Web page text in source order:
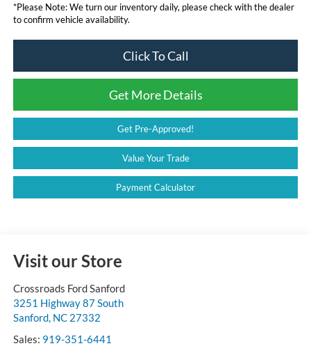
*Please Note:We turn our inventory daily, please check with the dealer
to confirm vehicle availability.
Click To Call
Get More Details
Get Pre-Approved!
Value Your Trade
Payment Calculator
Visit our Store
Crossroads Ford Sanford
3251 Highway 87 South
Sanford, NC 27332
Sales: 919-351-6441